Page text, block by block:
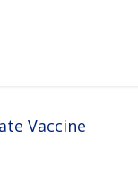
Vaccine